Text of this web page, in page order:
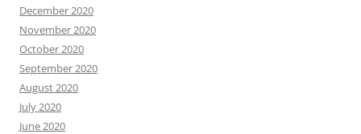
December 2020
November 2020
October 2020
September 2020
August 2020
July 2020
June 2020